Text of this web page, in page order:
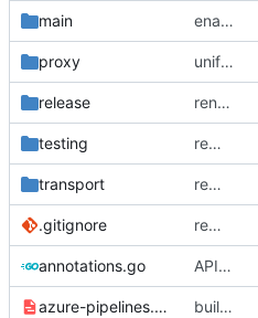
main enable dns outbound
proxy unify NewPacketReader
release rename install.sh
testing remove dep of assert lib
transport remove dep of assert lib
.gitignore remove bazel temp folders from git
annotations.go API doc
azure-pipelines.template.yml build binaries in azure pipeline